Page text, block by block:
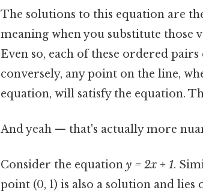
The solutions to this equation are
meaning when you substitute those
Even so, each of these ordered
conversely, any point on the line,
equation, will satisfy the equation.
And yeah — that's actually more
Consider the equation y = 2x + 1.
point (0, 1) is also a solution and lies